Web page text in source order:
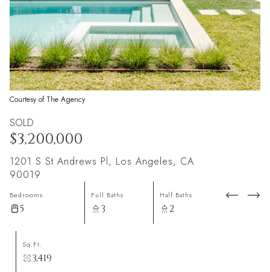
Courtesy of The Agency
SOLD
$3,200,000
1201 S St Andrews Pl, Los Angeles, CA
90019
Bedrooms
5
Full Baths
3
Half Baths
2
Sq.Ft.
3,419